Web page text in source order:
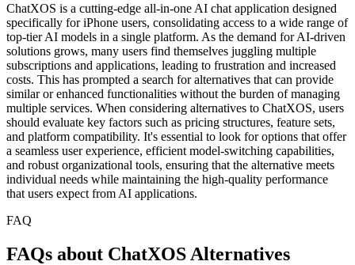
ChatXOS is a cutting-edge all-in-one AI chat application designed
specifically for iPhone users, consolidating access to a wide range of
top-tier AI models in a single platform. As the demand for AI-driven
solutions grows, many users find themselves juggling multiple
subscriptions and applications, leading to frustration and increased
costs. This has prompted a search for alternatives that can provide
similar or enhanced functionalities without the burden of managing
multiple services. When considering alternatives to ChatXOS, users
should evaluate key factors such as pricing structures, feature sets,
and platform compatibility. It's essential to look for options that offer
a seamless user experience, efficient model-switching capabilities,
and robust organizational tools, ensuring that the alternative meets
individual needs while maintaining the high-quality performance
that users expect from AI applications.
FAQ
FAQs about ChatXOS Alternatives